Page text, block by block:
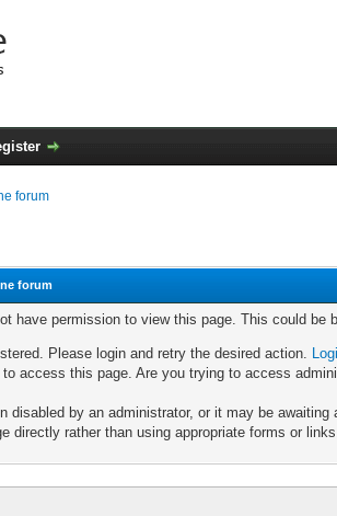
forum
forum
have permission to view this page. This could be
Please login and retry the desired action.
access this page. Are you trying to access
disabled by an administrator, or it may be awaiting
directly rather than using appropriate forms or